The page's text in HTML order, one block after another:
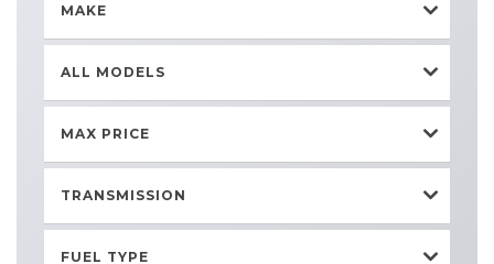
MAKE
ALL MODELS
MAX PRICE
TRANSMISSION
FUEL TYPE